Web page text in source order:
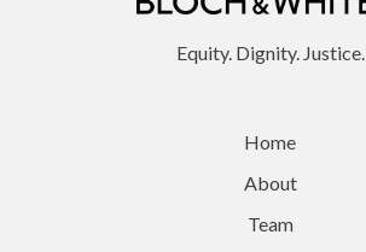
Equity. Dignity. Justice.
Home
About
Team